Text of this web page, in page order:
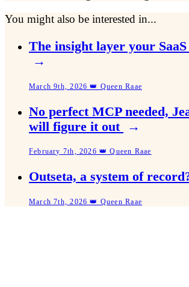
You might also be interested in...
The insight layer your
→
March 9th, 2026 👑 Queen Raae
No perfect MCP needed,
will figure it out
→
February 7th, 2026 👑 Queen Raae
Outseta, a system of
March 7th, 2026 👑 Queen Raae